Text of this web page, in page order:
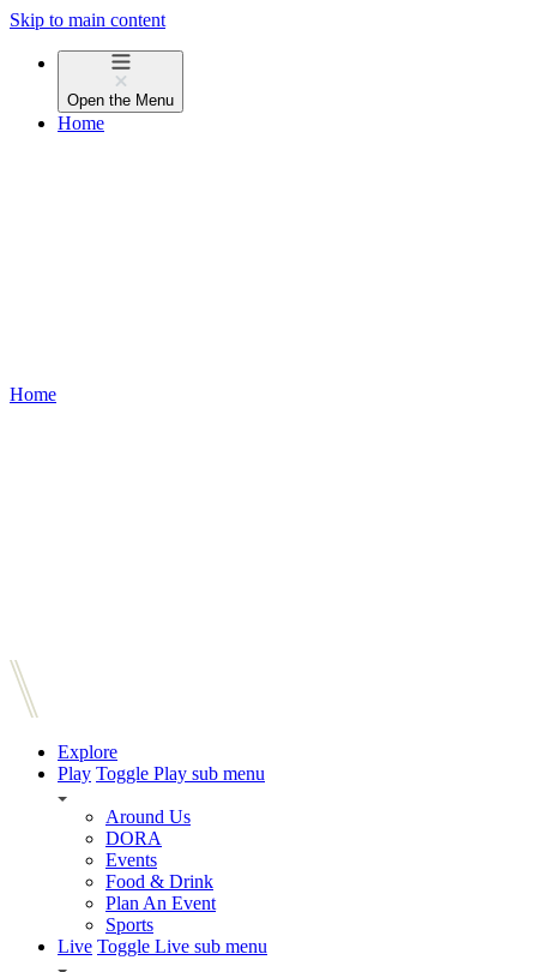
Skip to main content
Open the Menu
Home
Home
Explore
Play Toggle Play sub menu
Around Us
DORA
Events
Food & Drink
Plan An Event
Sports
Live Toggle Live sub menu